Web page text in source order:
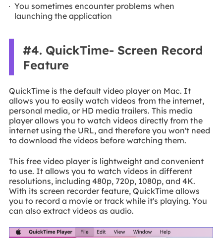
You sometimes encounter problems when
launching the application
#4. QuickTime- Screen Record
Feature
QuickTime is the default video player on Mac. It
allows you to easily watch videos from the internet,
personal media, or HD media trailers. This media
player allows you to watch videos directly from the
internet using the URL, and therefore you won't need
to download the videos before watching them.
This free video player is lightweight and convenient
to use. It allows you to watch videos in different
resolutions, including 480p, 720p, 1080p, and 4K.
With its screen recorder feature, QuickTime allows
you to record a movie or track while it's playing. You
can also extract videos as audio.